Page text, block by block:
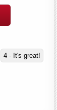
4 - It's great!